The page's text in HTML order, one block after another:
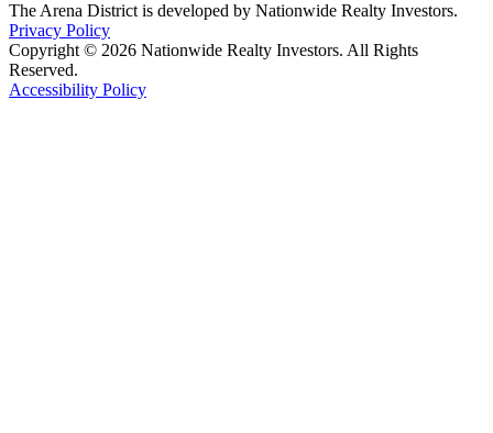
The Arena District is developed by Nationwide Realty Investors.
Privacy Policy
Copyright © 2026 Nationwide Realty Investors. All Rights
Reserved.
Accessibility Policy